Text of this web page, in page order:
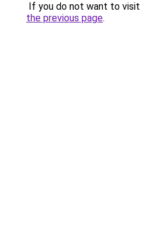
If you do not want to visit
the previous page.